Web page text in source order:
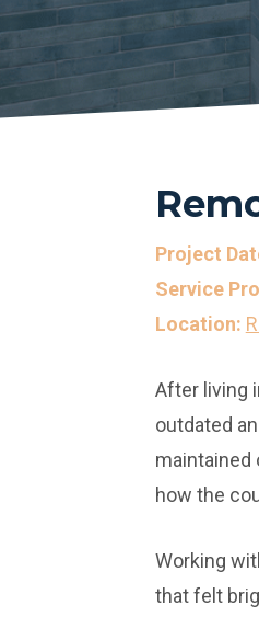
Project
Service
Location:
After living
outdated
maintained
how the
Working
that felt